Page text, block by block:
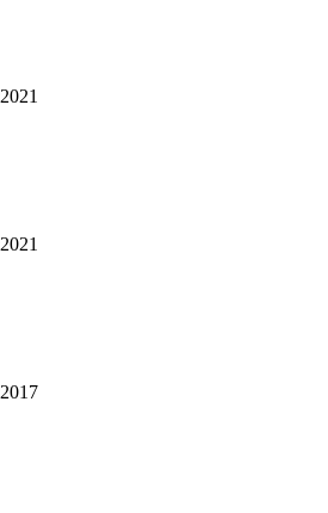
2021
2021
2017